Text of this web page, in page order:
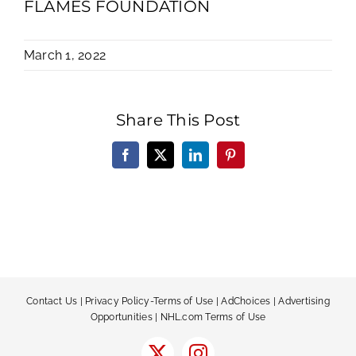
FLAMES FOUNDATION
March 1, 2022
Share This Post
Facebook
X LinkedInPinterest
Contact Us Privacy Policy-Terms of Use |AdChoices |Advertising
Opportunities| NHL.com Terms of Use